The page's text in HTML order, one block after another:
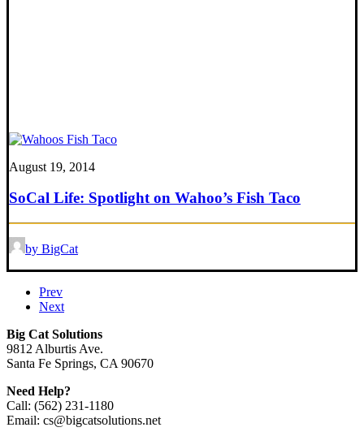
August 19, 2014
SoCal Life: Spotlight on Wahoo’s Fish Taco
by BigCat
Prev
Next
Big Cat Solutions
9812 Alburtis Ave.
Santa Fe Springs, CA 90670
Need Help?
Call: (562) 231-1180
Email: cs@bigcatsolutions.net